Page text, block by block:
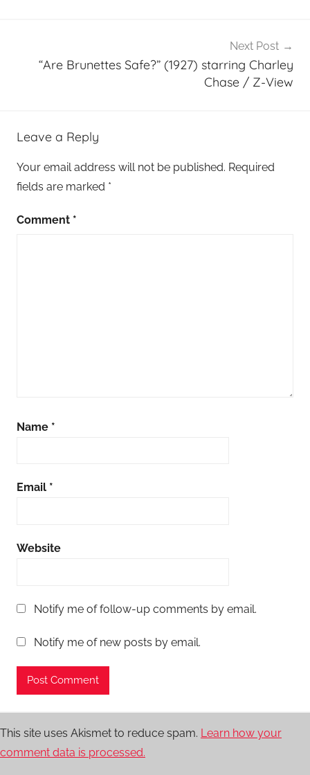
Next Post
“Are Brunettes Safe?” (1927) starring Charley
Chase / Z-View
Leave a Reply
Your email address will not be published. Required
fields are marked *
Comment *
Name *
Email *
Website
Notify me of follow-up comments by email.
Notify me of new posts by email.
This site uses Akismet to reduce spam. Learn how your
comment data is processed.